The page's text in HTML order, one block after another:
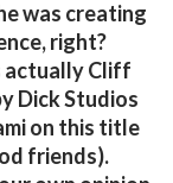
was creating
right?
actually Cliff
Dick Studios
on this title
friends).